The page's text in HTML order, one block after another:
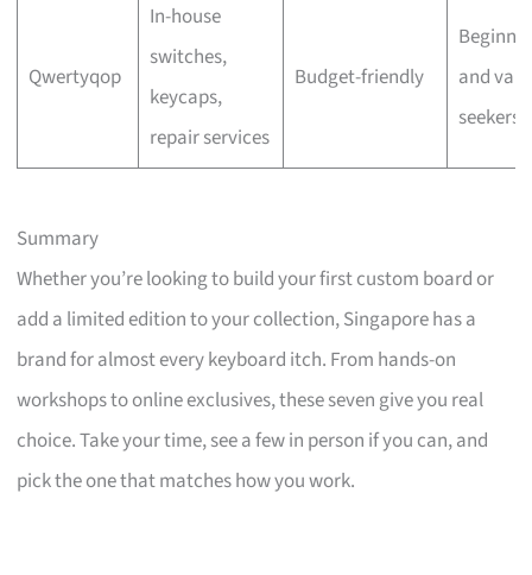
Qwertyqop
In-house
switches,
keycaps,
repair services
Budget-friendly
and
seekers
Summary
Whether you’re looking to build your first custom board or
add a limited edition to your collection, Singapore has a
brand for almost every keyboard itch. From hands-on
workshops to online exclusives, these seven give you real
choice. Take your time, see a few in person if you can, and
pick the one that matches how you work.